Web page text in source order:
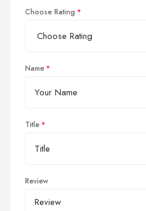
Choose Rating
Name
Title
Review